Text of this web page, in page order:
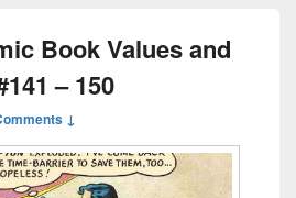
Book Values and
– 150
↓